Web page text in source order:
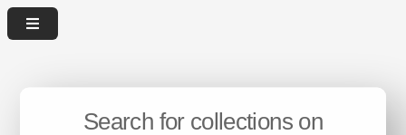
Search for collections on